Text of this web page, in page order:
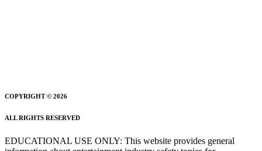
COPYRIGHT © 2026
ALL RIGHTS RESERVED
EDUCATIONAL USE ONLY: This website provides general